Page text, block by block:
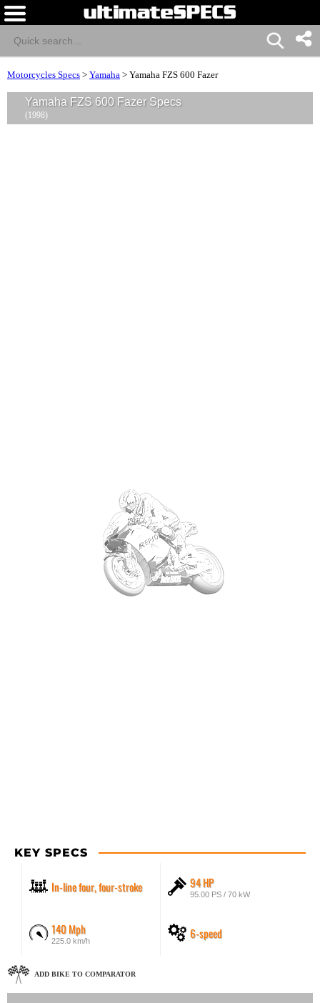
Motorcycles Specs > Yamaha > Yamaha FZS 600 Fazer
Yamaha FZS 600 Fazer Specs
(1998)
KEY SPECS
In-line four, four-stroke 94 HP
95.00 PS / 70 kW
140 Mph
225.0 km/h 6-speed
ADD BIKE TO COMPARATOR